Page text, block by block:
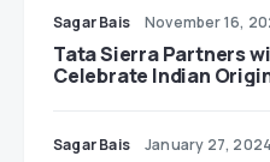
Sagar Bais November 16,
Tata Sierra Partners
Celebrate Indian
Sagar Bais January 27, 2024